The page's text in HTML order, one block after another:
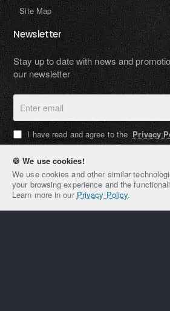
🍪 We use cookies!
We use cookies and other similar
your browsing experience and the
Learn more in our Privacy Policy.
Site Map
Newsletter
Stay up to date with news and
our newsletter
Enter
email
I have read and agree to the Privacy
AMPEXT®
Copyright © 2021-2026,